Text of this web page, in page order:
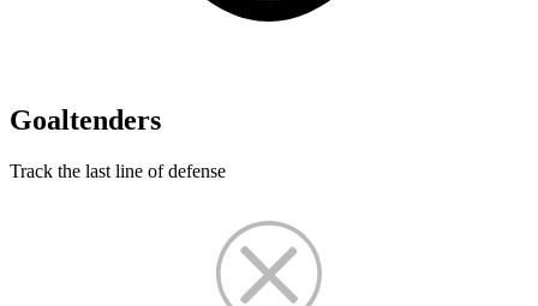
Goaltenders
Track the last line of defense